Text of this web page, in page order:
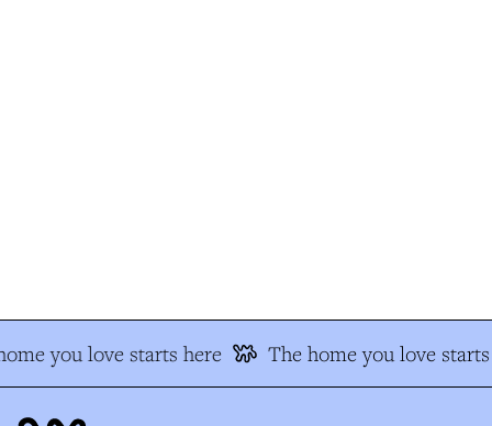
you love starts here The home you love starts